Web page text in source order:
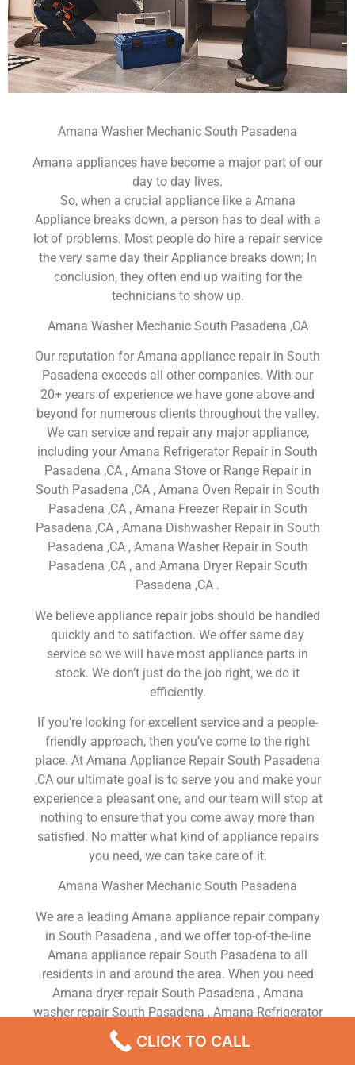
Amana Washer Mechanic South Pasadena
Amana appliances have become a major part of our
day to day lives.
So, when a crucial appliance like a Amana
Appliance breaks down, a person has to deal with a
lot of problems. Most people do hire a repair service
the very same day their Appliance breaks down; In
conclusion, they often end up waiting for the
technicians to show up.
Amana Washer Mechanic South Pasadena ,CA
Our reputation for Amana appliance repair in South
Pasadena exceeds all other companies. With our
20+ years of experience we have gone above and
beyond for numerous clients throughout the valley.
We can service and repair any major appliance,
including your Amana Refrigerator Repair in South
Pasadena ,CA , Amana Stove or Range Repair in
South Pasadena ,CA , Amana Oven Repair in South
Pasadena ,CA , Amana Freezer Repair in South
Pasadena ,CA , Amana Dishwasher Repair in South
Pasadena ,CA , Amana Washer Repair in South
Pasadena ,CA , and Amana Dryer Repair South
Pasadena ,CA .
We believe appliance repair jobs should be handled
quickly and to satifaction. We offer same day
service so we will have most appliance parts in
stock. We don’t just do the job right, we do it
efficiently.
If you’re looking for excellent service and a people-
friendly approach, then you’ve come to the right
place. At Amana Appliance Repair South Pasadena
,CA our ultimate goal is to serve you and make your
experience a pleasant one, and our team will stop at
nothing to ensure that you come away more than
satisfied. No matter what kind of appliance repairs
you need, we can take care of it.
Amana Washer Mechanic South Pasadena
We are a leading Amana appliance repair company
in South Pasadena , and we offer top-of-the-line
Amana appliance repair South Pasadena to all
residents in and around the area. When you need
Amana dryer repair South Pasadena , Amana
washer repair South Pasadena , Amana Refrigerator
repair South Pasadena , Amana dishwasher repair
South Pasadena or Amana stove and oven repair
CLICK TO CALL